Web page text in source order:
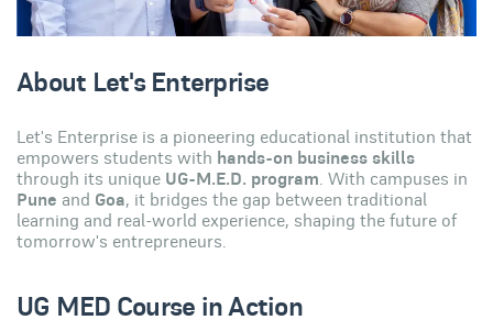
About Let's Enterprise
Let's Enterprise is a pioneering educational institution that
empowers students with hands-on business skills
through its unique UG-M.E.D. program. With campuses in
Pune and Goa, it bridges the gap between traditional
learning and real-world experience, shaping the future of
tomorrow's entrepreneurs.
UG MED Course in Action